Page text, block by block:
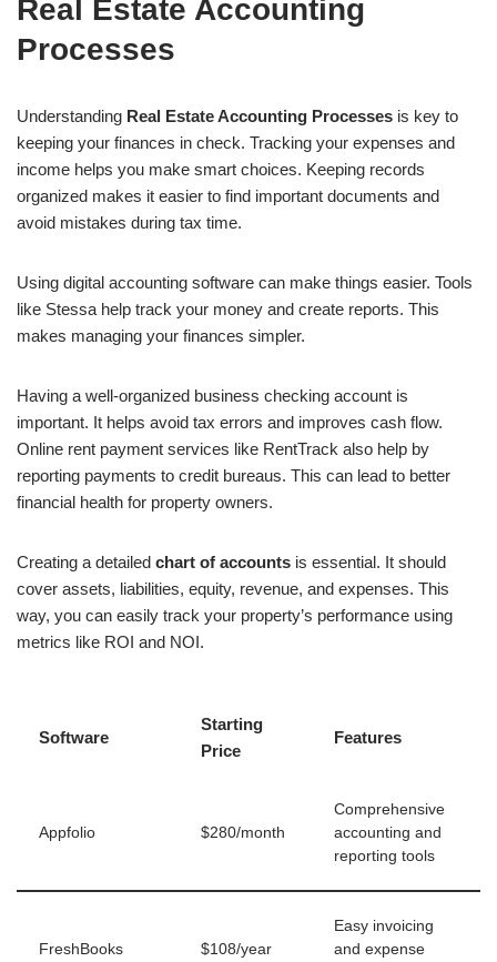
Real Estate Accounting
Processes
Understanding Real Estate Accounting Processes is key to
keeping your finances in check. Tracking your expenses and
income helps you make smart choices. Keeping records
organized makes it easier to find important documents and
avoid mistakes during tax time.
Using digital accounting software can make things easier. Tools
like Stessa help track your money and create reports. This
makes managing your finances simpler.
Having a well-organized business checking account is
important. It helps avoid tax errors and improves cash flow.
Online rent payment services like RentTrack also help by
reporting payments to credit bureaus. This can lead to better
financial health for property owners.
Creating a detailed chart of accounts is essential. It should
cover assets, liabilities, equity, revenue, and expenses. This
way, you can easily track your property’s performance using
metrics like ROI and NOI.
Software
Starting
Price
Features
Appfolio $280/month
Comprehensive
accounting and
reporting tools
FreshBooks $108/year
Easy invoicing
and expense